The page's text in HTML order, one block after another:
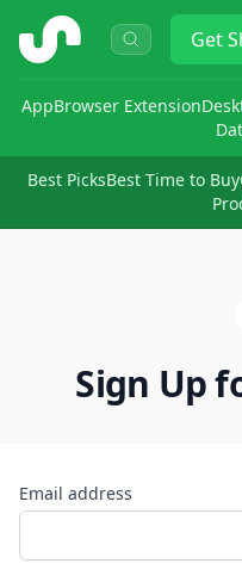
ShopSavvy Get
AppBrowser Extension
Best PicksBest Time to Buy
Sign Up
Email address